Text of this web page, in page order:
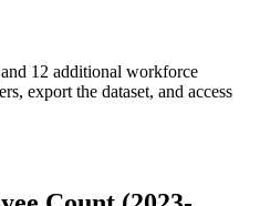
12 additional workforce
export the dataset, and access